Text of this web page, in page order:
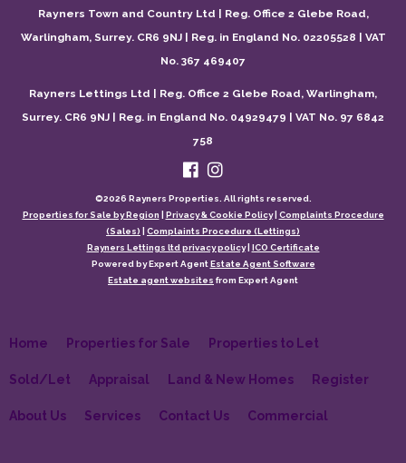
Rayners Town and Country Ltd | Reg. Office 2 Glebe Road,
Warlingham, Surrey. CR6 9NJ | Reg. in England No. 02205528 | VAT
No. 367 469407
Rayners Lettings Ltd | Reg. Office 2 Glebe Road, Warlingham,
Surrey. CR6 9NJ | Reg. in England No. 04929479 | VAT No. 97 6842
758
©2026 Rayners Properties. All rights reserved.
Properties for Sale by Region
Privacy & Cookie Policy| Complaints Procedure
(Sales)
Complaints Procedure (Lettings)
Rayners Lettings ltd privacy policy| ICO Certificate
Powered by Expert AgentEstate Agent Software
Estate agent websites from Expert Agent
Home Properties for Sale Properties to Let
Sold/Let Appraisal Land & New Homes Register
About Us Services Contact Us Commercial